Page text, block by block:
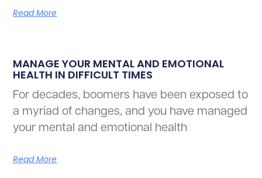
Read More
MANAGE YOUR MENTAL AND EMOTIONAL
HEALTH IN DIFFICULT TIMES
For decades, boomers have been exposed to
a myriad of changes, and you have managed
your mental and emotional health
Read More